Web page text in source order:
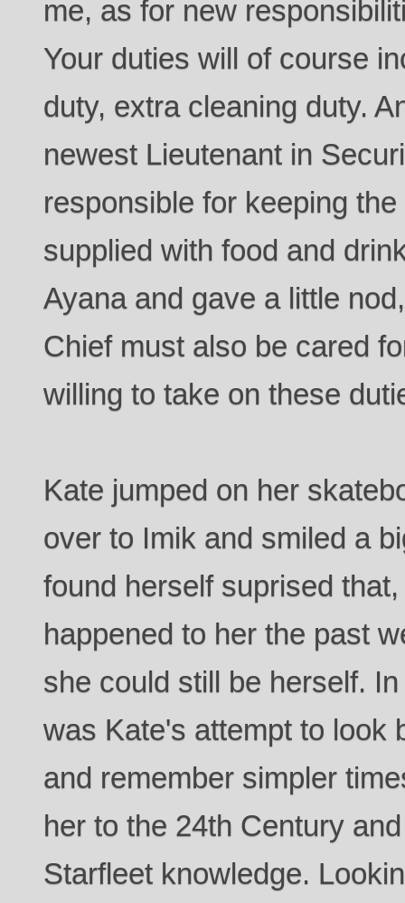
me, as for new
Your duties will of course
duty, extra cleaning duty.
newest Lieutenant in
responsible for keeping
supplied with food and
Ayana and gave a little
Chief must also be cared
willing to take on these
Kate jumped on her
over to Imik and smiled a
found herself suprised
happened to her the past
she could still be herself.
was Kate's attempt to look
and remember simpler
her to the 24th Century
Starfleet knowledge.